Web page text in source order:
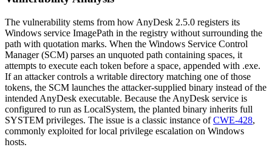
The vulnerability stems from how AnyDesk 2.5.0 registers its
Windows service ImagePath in the registry without surrounding the
path with quotation marks. When the Windows Service Control
Manager (SCM) parses an unquoted path containing spaces, it
attempts to execute each token before a space, appended with .exe.
If an attacker controls a writable directory matching one of those
tokens, the SCM launches the attacker-supplied binary instead of the
intended AnyDesk executable. Because the AnyDesk service is
configured to run as LocalSystem, the planted binary inherits full
SYSTEM privileges. The issue is a classic instance ofCWE-428,
commonly exploited for local privilege escalation on Windows
hosts.